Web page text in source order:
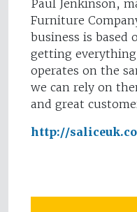
Paul Jenkinson,
Furniture
business is
getting
operates on the
we can rely on
and great
http://